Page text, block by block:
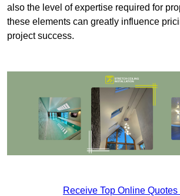
also the level of expertise required for
these elements can greatly influence
project success.
Receive Top Online Quotes